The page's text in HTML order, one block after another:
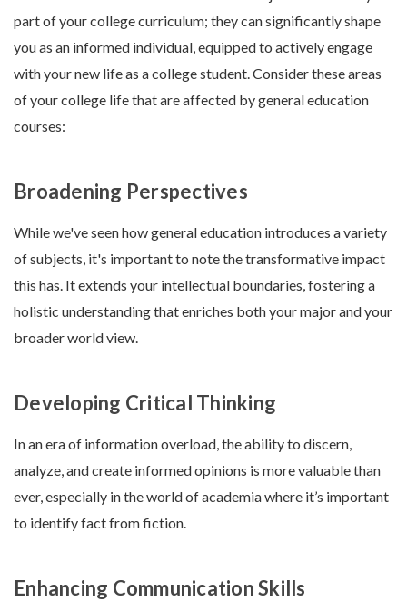
part of your college curriculum; they can significantly shape
you as an informed individual, equipped to actively engage
with your new life as a college student. Consider these areas
of your college life that are affected by general education
courses:
Broadening Perspectives
While we've seen how general education introduces a variety
of subjects, it's important to note the transformative impact
this has. It extends your intellectual boundaries, fostering a
holistic understanding that enriches both your major and your
broader world view.
Developing Critical Thinking
In an era of information overload, the ability to discern,
analyze, and create informed opinions is more valuable than
ever, especially in the world of academia where it’s important
to identify fact from fiction.
Enhancing Communication Skills